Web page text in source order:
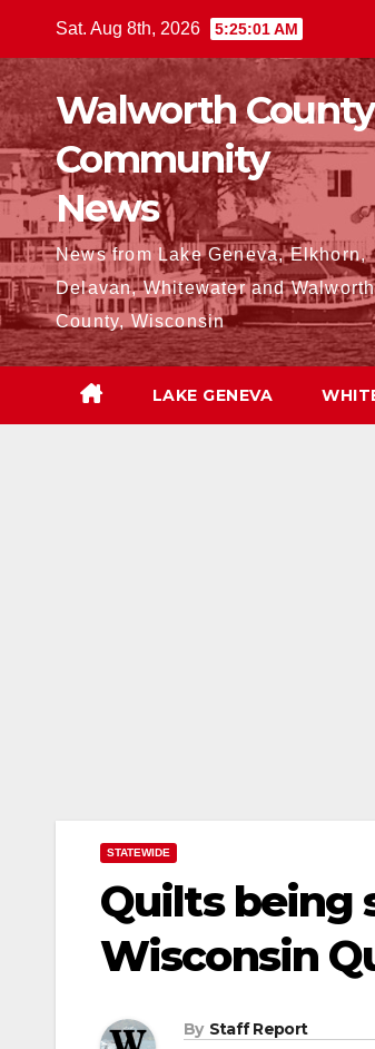
content
Sat. Aug 8th, 2026 5:25:02 AM
Walworth County
Community
News
News from Lake Geneva, Elkhorn,
Delavan, Whitewater and Walworth
County, Wisconsin
LAKE GENEVA
STATEWIDE
Quilts being
Wisconsin
By Staff Report